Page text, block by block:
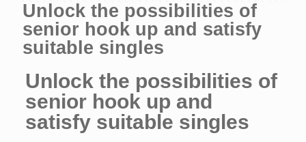
Unlock the possibilities of
senior hook up and satisfy
suitable singles
Unlock the possibilities of
senior hook up and
satisfy suitable singles